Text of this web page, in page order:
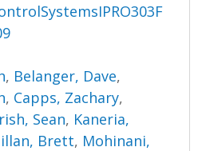
, Belanger, Dave,
, Capps, Zachary,
Sean, Kaneria,
Brett, Mohinani,